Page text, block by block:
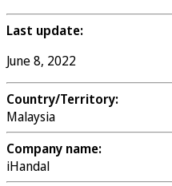
Last update:
June 8, 2022
Country/Territory:
Malaysia
Company name:
iHandal